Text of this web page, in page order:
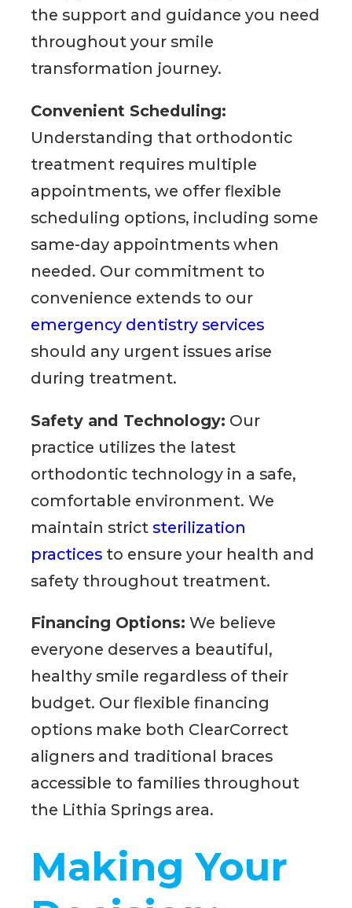
the support and guidance you need
throughout your smile
transformation journey.
Convenient Scheduling:
Understanding that orthodontic
treatment requires multiple
appointments, we offer flexible
scheduling options, including some
same-day appointments when
needed. Our commitment to
convenience extends to our
emergency dentistry services
should any urgent issues arise
during treatment.
Safety and Technology: Our
practice utilizes the latest
orthodontic technology in a safe,
comfortable environment. We
maintain strictsterilization
practices to ensure your health and
safety throughout treatment.
Financing Options: We believe
everyone deserves a beautiful,
healthy smile regardless of their
budget. Our flexible financing
options make both ClearCorrect
aligners and traditional braces
accessible to families throughout
the Lithia Springs area.
Making Your